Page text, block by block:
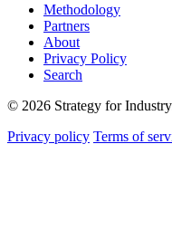
Methodology
Partners
About
Privacy Policy
Search
© 2026 Strategy for
Privacy policy Terms of